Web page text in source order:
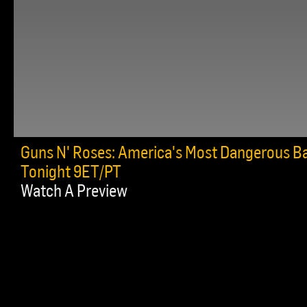
Guns N' Roses: America's Most Dangerous
Tonight 9ET/PT
Watch A Preview